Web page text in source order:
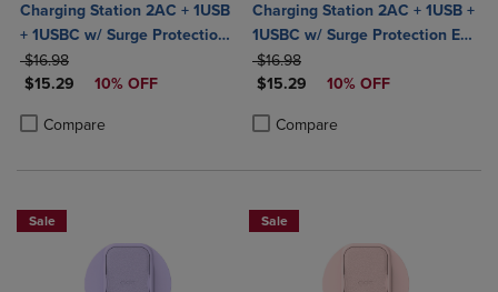
Charging Station 2AC + 1USB
+ 1USBC w/ Surge Protection
ETL Certified- Black
ORIGINAL PRICE
$16.98
DISCOUNTED PRICE
$15.29 10% OFF
Compare
Product added, Select 2 to 4 Products to Compare, Items added for
Product removed, Select 2 to 4 Products to Compare, Items added
Charging Station 2AC + 1USB +
1USBC w/ Surge Protection ETL
Certified-White
ORIGINAL PRICE
$16.98
DISCOUNTED PRICE
$15.29 10% OFF
Compare
Product added, Select 2 to 4
Product removed, Select 2 to 4
Sale Sale